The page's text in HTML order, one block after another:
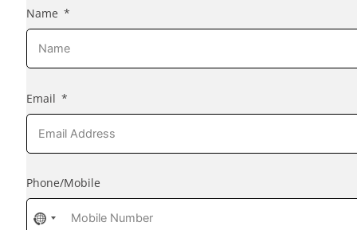
Name
Email
Phone/Mobile
No